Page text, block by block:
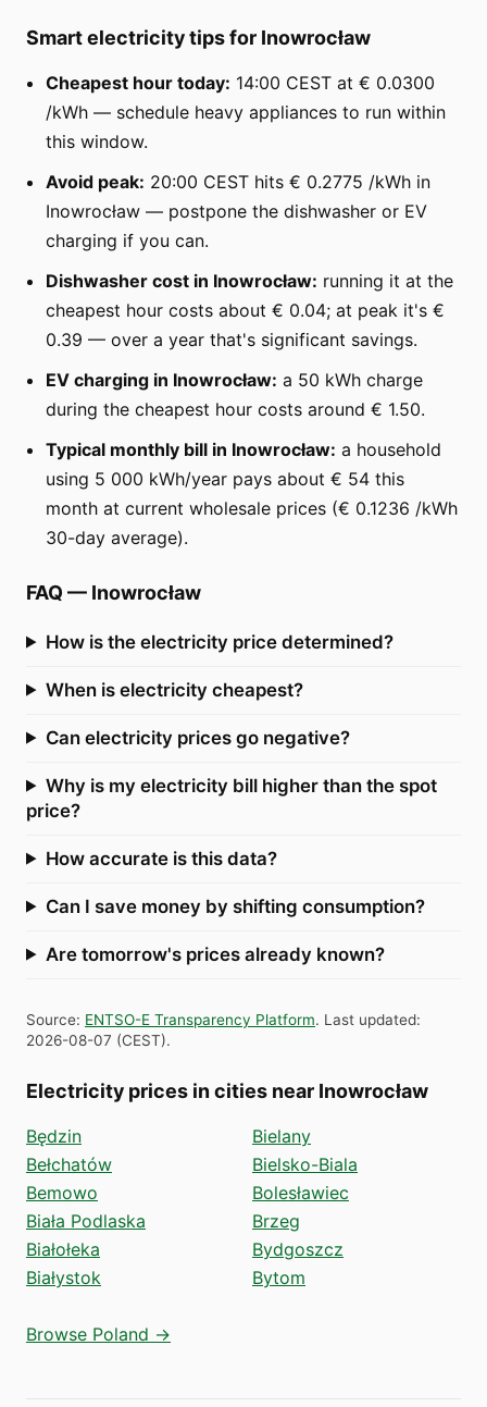
Smart electricity tips for Inowrocław
Cheapest hour today: 14:00 CEST at € 0.0300
/kWh — schedule heavy appliances to run within
this window.
Avoid peak: 20:00 CEST hits € 0.2775 /kWh in
Inowrocław — postpone the dishwasher or EV
charging if you can.
Dishwasher cost in Inowrocław: running it at the
cheapest hour costs about € 0.04; at peak it's €
0.39 — over a year that's significant savings.
EV charging in Inowrocław: a 50 kWh charge
during the cheapest hour costs around € 1.50.
Typical monthly bill in Inowrocław: a household
using 5 000 kWh/year pays about € 54 this
month at current wholesale prices (€ 0.1236 /kWh
30-day average).
FAQ — Inowrocław
How is the electricity price determined?
When is electricity cheapest?
Can electricity prices go negative?
Why is my electricity bill higher than the spot
price?
How accurate is this data?
Can I save money by shifting consumption?
Are tomorrow's prices already known?
Source: ENTSO-E Transparency Platform. Last updated:
2026-08-07 (CEST).
Electricity prices in cities near Inowrocław
Będzin
Bełchatów
Bemowo
Biała Podlaska
Białołeka
Białystok
Bielany
Bielsko-Biala
Bolesławiec
Brzeg
Bydgoszcz
Bytom
Browse Poland →